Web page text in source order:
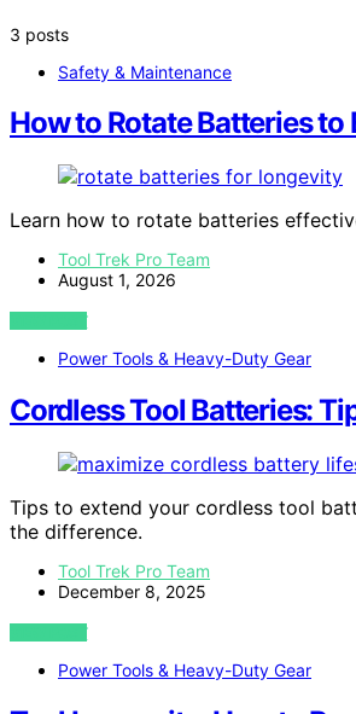
3 posts
Safety & Maintenance
How to Rotate Batteries to
Learn how to rotate batteries
Tool Trek Pro Team
August 1, 2026
VIEW POST
Power Tools & Heavy-Duty Gear
Cordless Tool Batteries:
Tips to extend your cordless tool
the difference.
Tool Trek Pro Team
December 8, 2025
VIEW POST
Power Tools & Heavy-Duty Gear